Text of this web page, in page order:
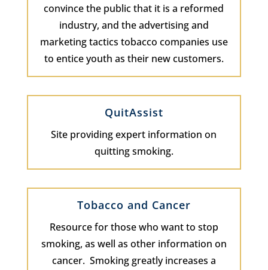
convince the public that it is a reformed
industry, and the advertising and
marketing tactics tobacco companies use
to entice youth as their new customers.
QuitAssist
Site providing expert information on
quitting smoking.
Tobacco and Cancer
Resource for those who want to stop
smoking, as well as other information on
cancer. Smoking greatly increases a